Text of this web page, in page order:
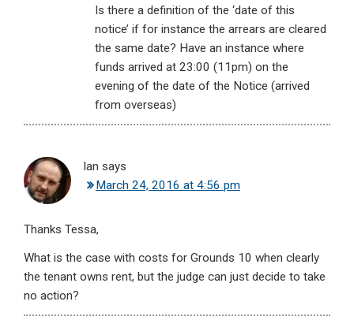
Is there a definition of the ‘date of this
notice’ if for instance the arrears are cleared
the same date? Have an instance where
funds arrived at 23:00 (11pm) on the
evening of the date of the Notice (arrived
from overseas)
Ian says
March 24, 2016 at 4:56 pm
Thanks Tessa,
What is the case with costs for Grounds 10 when clearly
the tenant owns rent, but the judge can just decide to take
no action?